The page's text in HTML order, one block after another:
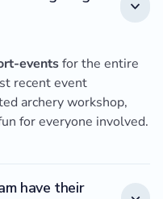
eventsfor the entire
recent event
archery workshop,
for everyone involved.
have their